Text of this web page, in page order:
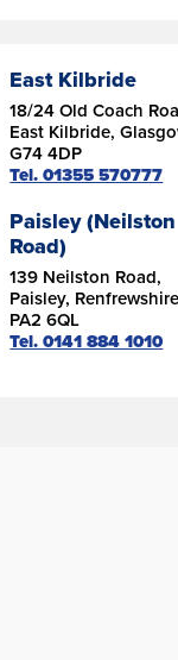
East Kilbride
18/24 Old Coach
East Kilbride,
G74 4DP
Tel. 01355 570777
Paisley (Neilston
Road)
139 Neilston Road,
Paisley, Renfrewshire
PA2 6QL
Tel. 0141 884 1010